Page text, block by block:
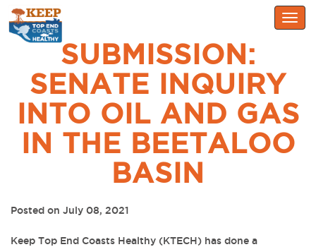
SUBMISSION:
SENATE INQUIRY
INTO OIL AND GAS
IN THE BEETALOO
BASIN
Posted on July 08, 2021
Keep Top End Coasts Healthy (KTECH) has done a